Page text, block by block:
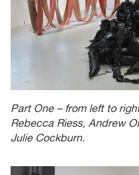
Part One – from left to
Rebecca Riess, Andrew
Julie Cockburn.